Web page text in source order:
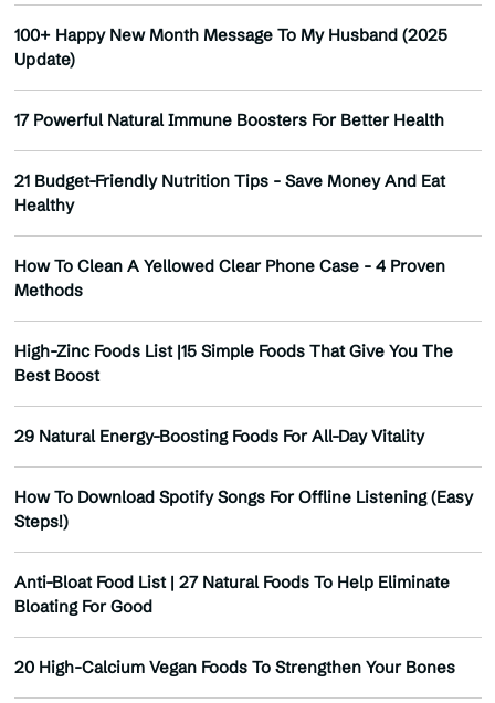
100+ Happy New Month Message To My Husband (2025
Update)
17 Powerful Natural Immune Boosters For Better Health
21 Budget-Friendly Nutrition Tips - Save Money And Eat
Healthy
How To Clean A Yellowed Clear Phone Case - 4 Proven
Methods
High-Zinc Foods List |15 Simple Foods That Give You The
Best Boost
29 Natural Energy-Boosting Foods For All-Day Vitality
How To Download Spotify Songs For Offline Listening (Easy
Steps!)
Anti-Bloat Food List | 27 Natural Foods To Help Eliminate
Bloating For Good
20 High-Calcium Vegan Foods To Strengthen Your Bones